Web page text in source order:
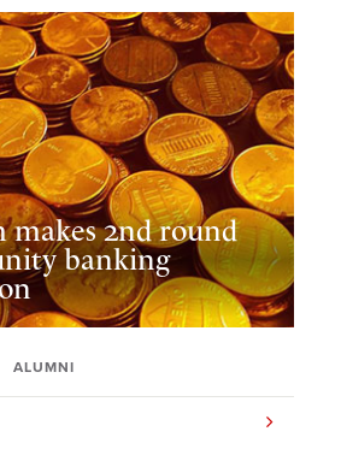
makes 2nd round
banking
ALUMNI